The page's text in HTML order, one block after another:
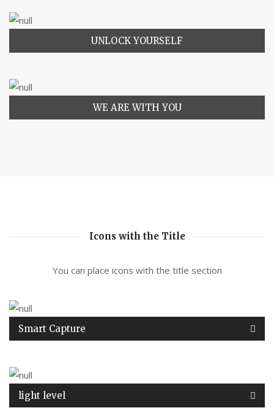
UNLOCK YOURSELF
WE ARE WITH YOU
Icons with the Title
You can place icons with the title section
Smart Capture
light level